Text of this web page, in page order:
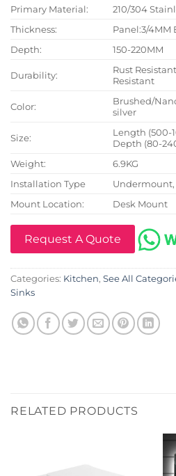
Primary Material:
210/304
Thickness:
Panel:3/4MM
Depth:
150-220MM
Durability:
Rust
Resistant
Color:
Brushed/
silver
Size:
Length (500-
Depth (80-
Weight:
6.9KG
Installation Type
Undermount,
Mount Location:
Desk Mount
Request A Quote
Categories: Kitchen, See All
Sinks
RELATED PRODUCTS